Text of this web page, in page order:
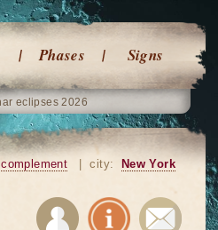
Phases Signs
eclipses 2026
city: New York